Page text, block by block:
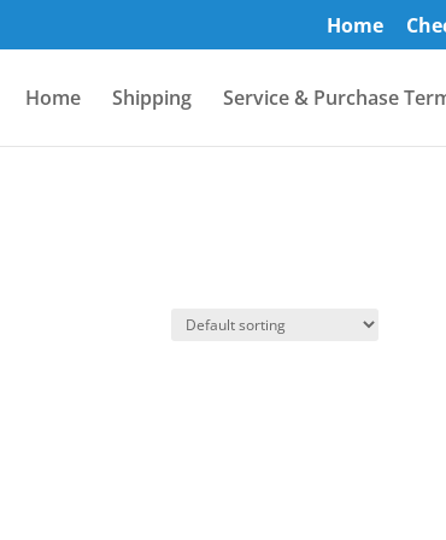
Home
Home Shipping Service & Purchase